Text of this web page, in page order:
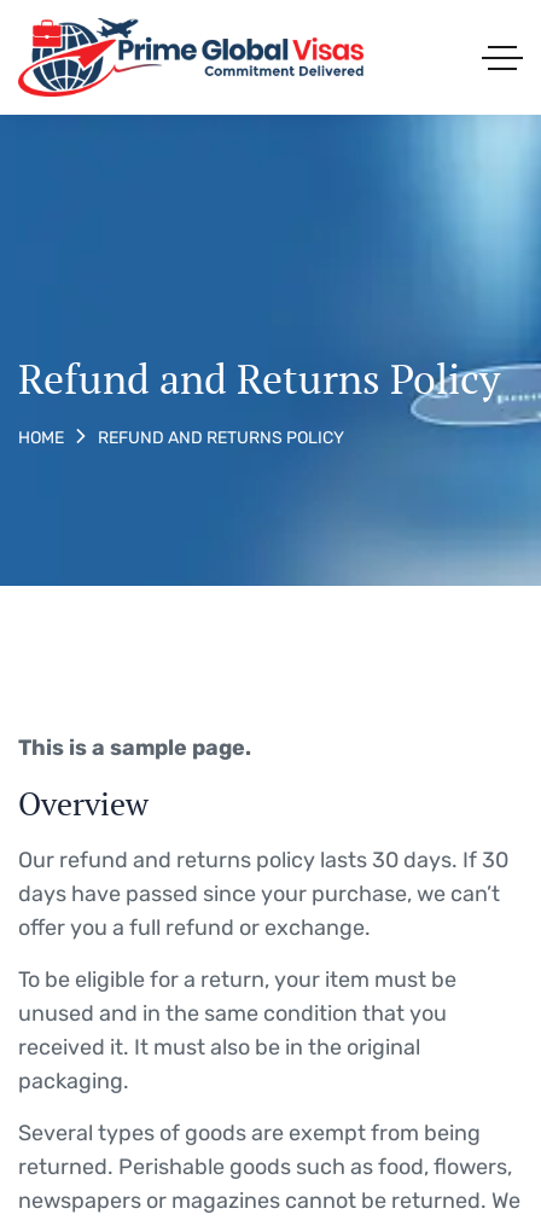
Refund and Returns Policy
HOME REFUND AND RETURNS POLICY
This is a sample page.
Overview
Our refund and returns policy lasts 30 days. If 30
days have passed since your purchase, we can’t
offer you a full refund or exchange.
To be eligible for a return, your item must be
unused and in the same condition that you
received it. It must also be in the original
packaging.
Several types of goods are exempt from being
returned. Perishable goods such as food, flowers,
newspapers or magazines cannot be returned. We